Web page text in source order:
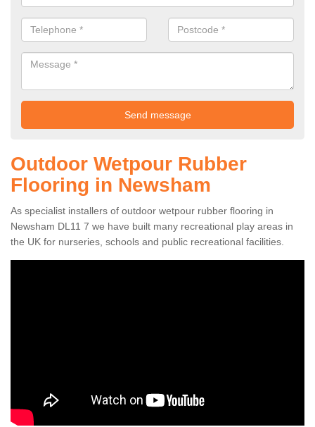
Outdoor Wetpour Rubber
Flooring in Newsham
As specialist installers of outdoor wetpour rubber flooring in
Newsham DL11 7 we have built many recreational play areas in
the UK for nurseries, schools and public recreational facilities.